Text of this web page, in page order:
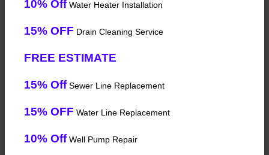
10% OffWater Heater Installation
15% OFF Drain Cleaning Service
FREE ESTIMATE
15% OffSewer Line Replacement
15% OFF Water Line Replacement
10% OffWell Pump Repair